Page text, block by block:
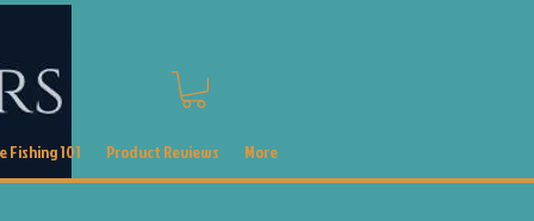
Fishing 101 Product Reviews More